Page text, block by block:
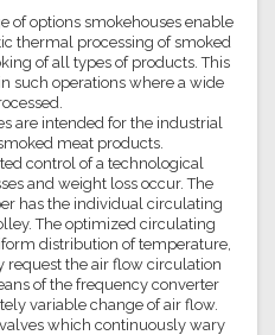
of options smokehouses enable
thermal processing of smoked
of all types of products. This
such operations where a wide
are intended for the industrial
meat products.
control of a technological
and weight loss occur. The
has the individual circulating
The optimized circulating
distribution of temperature,
request the air flow circulation
of the frequency converter
variable change of air flow.
which continuously wary